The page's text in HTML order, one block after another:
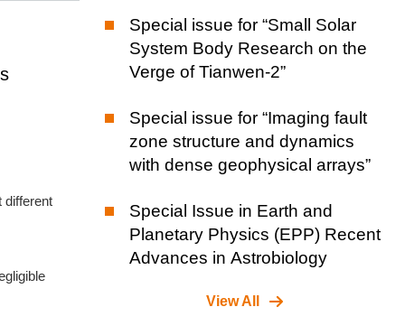
different
Special issue for “Small Solar
System Body Research on the
Verge of Tianwen-2”
Special issue for “Imaging fault
zone structure and dynamics
with dense geophysical arrays”
Special Issue in Earth and
Planetary Physics (EPP) Recent
Advances in Astrobiology
View All